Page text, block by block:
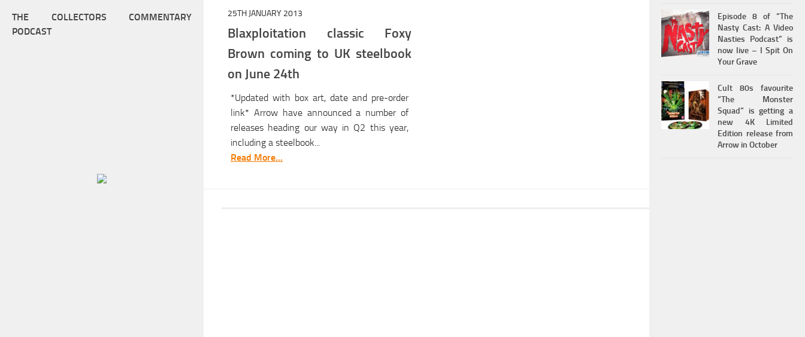
25TH JANUARY 2013
Blaxploitation classic Foxy
Brown coming to UK steelbook
on June 24th
*Updated with box art, date and pre-order
link* Arrow have announced a number of
releases heading our way in Q2 this year,
including a steelbook...
Read More...
THE COLLECTORS COMMENTARY
PODCAST
Episode 8 of “The
Nasty Cast: A Video
Nasties Podcast” is
now live – I Spit On
Your Grave
Cult 80s favourite
“The Monster
Squad” is getting a
new 4K Limited
Edition release from
Arrow in October